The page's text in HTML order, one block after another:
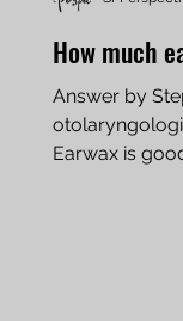
How much
Answer by
Earwax is